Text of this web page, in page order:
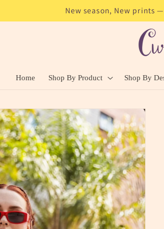
New season, New prints
Home Shop By Product Shop By